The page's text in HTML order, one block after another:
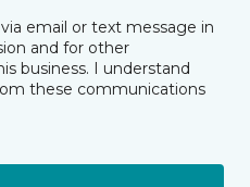
email or text message in
and for other
business. I understand
these communications